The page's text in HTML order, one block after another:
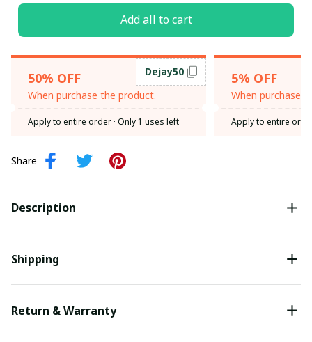
Add all to cart
50% OFF
When purchase the product.
Dejay50
Apply to entire order · Only 1 uses left
5% OFF
When purchase
Apply to entire
Share
Description
Shipping
Return & Warranty